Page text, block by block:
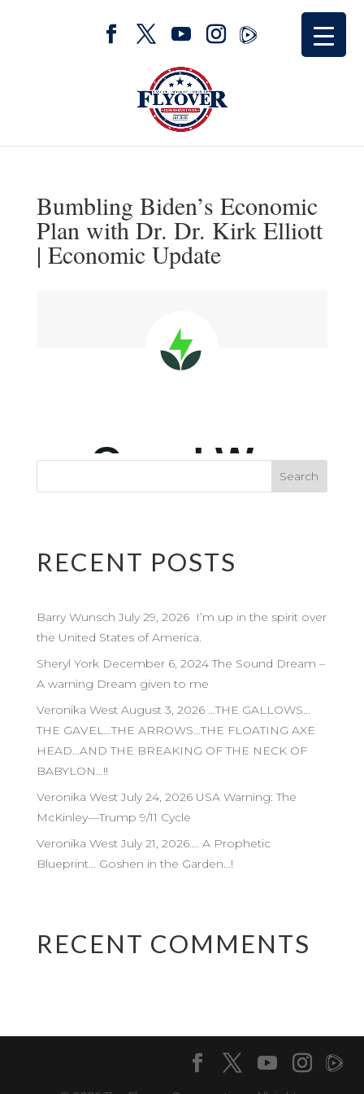
Bumbling Biden’s Economic
Plan with Dr. Dr. Kirk Elliott
| Economic Update
RECENT POSTS
Barry Wunsch July 29, 2026 I’m up in the spirit over
the United States of America.
Sheryl York December 6, 2024 The Sound Dream –
A warning Dream given to me
Veronika West August 3, 2026 …THE GALLOWS…
THE GAVEL…THE ARROWS…THE FLOATING AXE
HEAD…AND THE BREAKING OF THE NECK OF
BABYLON…!!
Veronika West July 24, 2026 USA Warning: The
McKinley—Trump 9/11 Cycle
Veronika West July 21, 2026…. A Prophetic
Blueprint… Goshen in the Garden…!
RECENT COMMENTS